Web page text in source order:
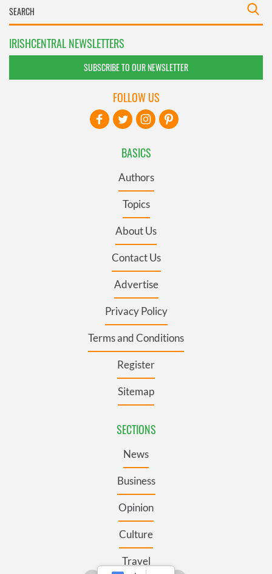
IRISHCENTRAL NEWSLETTERS
SUBSCRIBE TO OUR NEWSLETTER
BASICS
Authors
Topics
About Us
Contact Us
Advertise
Privacy Policy
Terms and Conditions
Register
Sitemap
SECTIONS
News
Business
Opinion
Culture
Travel
FOLLOW US